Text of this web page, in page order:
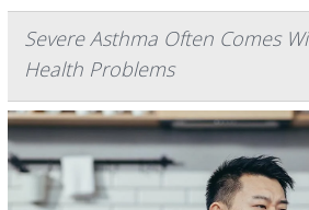
Severe Asthma Often Comes
Health Problems